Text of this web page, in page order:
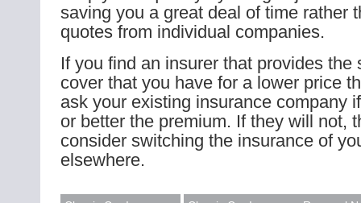
saving you a great deal of time rather
quotes from individual companies.
If you find an insurer that provides the
cover that you have for a lower price
ask your existing insurance company
or better the premium. If they will not,
consider switching the insurance of
elsewhere.